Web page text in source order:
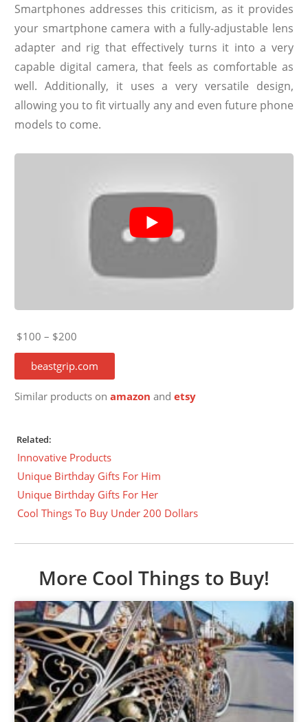
Smartphones addresses this criticism, as it provides
your smartphone camera with a fully-adjustable lens
adapter and rig that effectively turns it into a very
capable digital camera, that feels as comfortable as
well. Additionally, it uses a very versatile design,
allowing you to fit virtually any and even future phone
models to come.
$100 – $200
beastgrip.com
Similar products onamazon andetsy
Related:
Innovative Products
Unique Birthday Gifts For Him
Unique Birthday Gifts For Her
Cool Things To Buy Under 200 Dollars
More Cool Things to Buy!